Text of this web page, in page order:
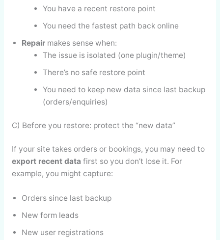
You have a recent restore point
You need the fastest path back online
Repairmakes sense when:
The issue is isolated (one plugin/theme)
There’s no safe restore point
You need to keep new data since last backup
(orders/enquiries)
C) Before you restore: protect the “new data”
If your site takes orders or bookings, you may need to
export recent data first so you don’t lose it. For
example, you might capture:
Orders since last backup
New form leads
New user registrations